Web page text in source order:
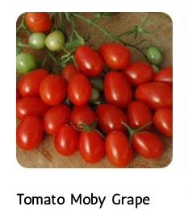
Tomato Moby Grape